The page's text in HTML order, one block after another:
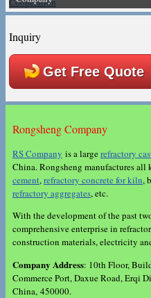
Inquiry
Get Free Quote
Rongsheng Company
RS Company is a largerefractory
China. Rongsheng manufactures all
cement, refractory concrete for kiln,
refractory aggregates, etc.
With the development of the past
comprehensive enterprise in
construction materials, electricity
Company Address: 10th Floor,
Commerce Port, Daxue Road, Erqi
China, 450000.